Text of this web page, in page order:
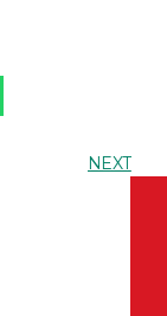
NEXT